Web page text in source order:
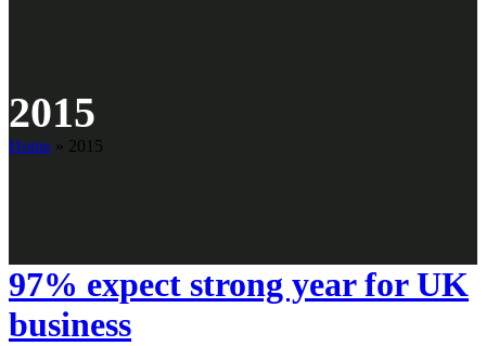
2015
Home » 2015
97% expect strong year for UK
business